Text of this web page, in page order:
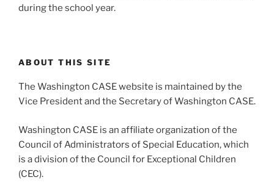
during the school year.
ABOUT THIS SITE
The Washington CASE website is maintained by the
Vice President and the Secretary of Washington CASE.
Washington CASE is an affiliate organization of the
Council of Administrators of Special Education, which
is a division of the Council for Exceptional Children
(CEC).